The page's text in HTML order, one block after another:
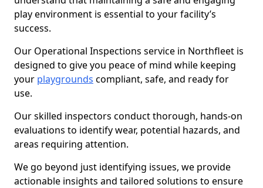
play environment is essential to your facility’s
success.
Our Operational Inspections service in Northfleet is
designed to give you peace of mind while keeping
your playgrounds compliant, safe, and ready for
use.
Our skilled inspectors conduct thorough, hands-on
evaluations to identify wear, potential hazards, and
areas requiring attention.
We go beyond just identifying issues, we provide
actionable insights and tailored solutions to ensure